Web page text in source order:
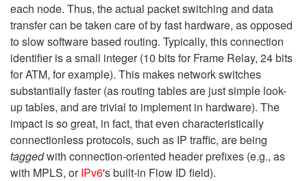
each node. Thus, the actual packet switching and data
transfer can be taken care of by fast hardware, as opposed
to slow software based routing. Typically, this connection
identifier is a small integer (10 bits for Frame Relay, 24 bits
for ATM, for example). This makes network switches
substantially faster (as routing tables are just simple look-
up tables, and are trivial to implement in hardware). The
impact is so great, in fact, that even characteristically
connectionless protocols, such as IP traffic, are being
taggedwith connection-oriented header prefixes (e.g., as
with MPLS, orIPv6's built-in Flow ID field).